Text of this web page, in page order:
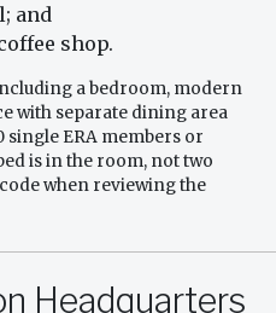
and
shop.
a bedroom, modern
with separate dining area
single ERA members or
is in the room, not two
code when reviewing the
Headquarters